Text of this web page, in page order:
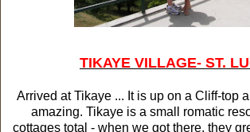
TIKAYE VILLAGE- ST.
Arrived at Tikaye ... It is up on a Cliff-top
amazing. Tikaye is a small romatic
cottages total - when we got there, they